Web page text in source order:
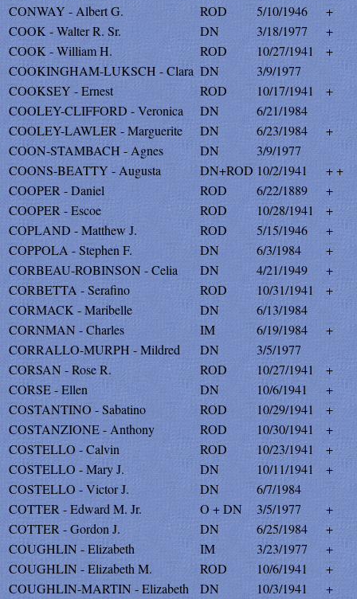
CONWAY - Albert G.
ROD 5/10/1946
+
COOK - Walter R. Sr.
DN 3/18/1977
+
COOK - William H.
ROD 10/27/1941
+
COOKINGHAM-LUKSCH - Clara DN
3/9/1977
COOKSEY - Ernest
ROD 10/17/1941
+
COOLEY-CLIFFORD - Veronica
DN
6/21/1984
COOLEY-LAWLER - Marguerite
DN 6/23/1984
+
COON-STAMBACH - Agnes
DN
3/9/1977
COONS-BEATTY - Augusta
DN+ROD 10/2/1941
+ +
COOPER - Daniel
ROD 6/22/1889
+
COOPER - Escoe
ROD 10/28/1941
+
COPLAND - Matthew J.
ROD 5/15/1946
+
COPPOLA - Stephen F.
DN 6/3/1984
+
CORBEAU-ROBINSON - Celia
DN 4/21/1949
+
CORBETTA - Serafino
ROD 10/31/1941
+
CORMACK - Maribelle
DN
6/13/1984
CORNMAN - Charles
IM 6/19/1984
+
CORRALLO-MURPH - Mildred
DN
3/5/1977
CORSAN - Rose R.
ROD 10/27/1941
+
CORSE - Ellen
DN 10/6/1941
+
COSTANTINO - Sabatino
ROD 10/29/1941
+
COSTANZIONE - Anthony
ROD 10/30/1941
+
COSTELLO - Calvin
ROD 10/23/1941
+
COSTELLO - Mary J.
DN 10/11/1941
+
COSTELLO - Victor J.
DN
6/7/1984
COTTER - Edward M. Jr.
O + DN 3/5/1977
+
COTTER - Gordon J.
DN 6/25/1984
+
COUGHLIN - Elizabeth
IM 3/23/1977
+
COUGHLIN - Elizabeth M.
ROD 10/6/1941
+
COUGHLIN-MARTIN - Elizabeth
DN 10/3/1941
+